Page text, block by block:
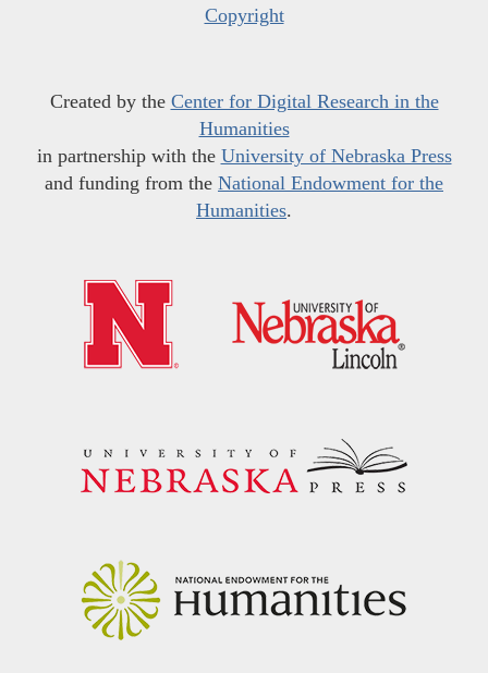
Copyright
Created by the Center for Digital Research in the
Humanities
in partnership with the University of Nebraska Press
and funding from the National Endowment for the
Humanities.